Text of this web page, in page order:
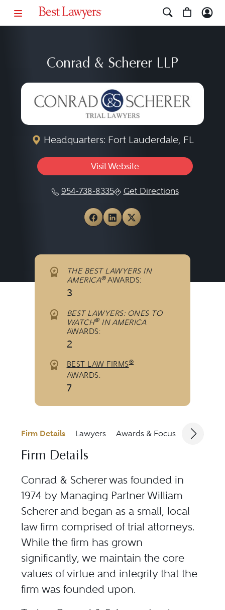
Conrad & Scherer LLP
Headquarters: Fort Lauderdale, FL
Visit Website
954-738-8335 Get Directions
View Conrad & Scherer
View Conrad &
View Conrad &
THE BEST LAWYERS IN
AMERICA®AWARDS:
3
BEST LAWYERS: ONES TO
WATCH®IN AMERICA
AWARDS:
2
BEST LAW FIRMS®
AWARDS:
7
Firm Details Lawyers Awards & Focus
Firm Details
Conrad & Scherer was founded in
1974 by Managing Partner William
Scherer and began as a small, local
law firm comprised of trial attorneys.
While the firm has grown
significantly, we maintain the core
values of virtue and integrity that the
firm was founded upon.